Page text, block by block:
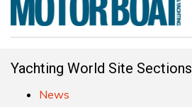
Yachting World Site Sections
News